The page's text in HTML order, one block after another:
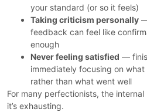
your standard (or so it feels)
Taking criticism personally
feedback can feel like
enough
Never feeling satisfied —
immediately focusing on
rather than what went well
For many perfectionists, the
it’s exhausting.